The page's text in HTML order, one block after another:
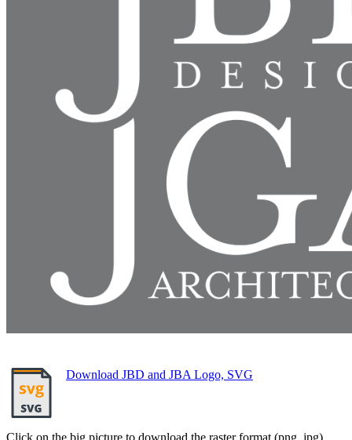
Download JBD and JBA Logo, SVG
Click on the big picture to download the raster format (png, jpg).